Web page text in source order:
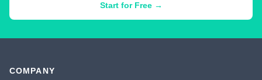
Start for Free →
COMPANY